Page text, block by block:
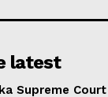
latest
Supreme